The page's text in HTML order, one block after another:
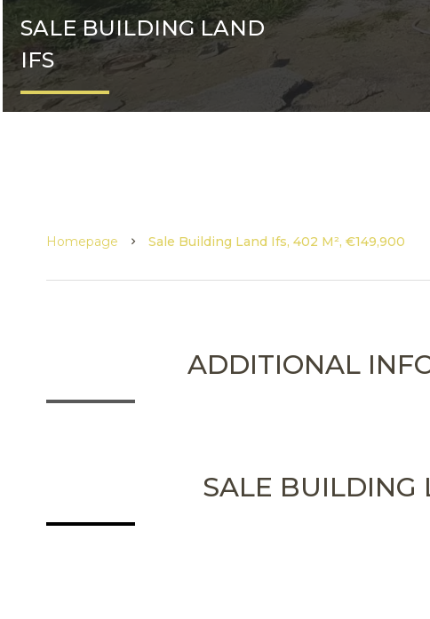
SALE BUILDING LAND
IFS
Homepage Sale Building Land Ifs, 402 M², €149,900
ADDITIONAL
SALE BUILDING